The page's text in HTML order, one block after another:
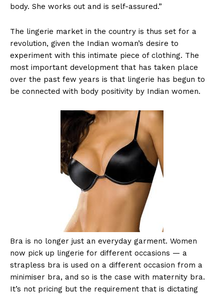
body. She works out and is self-assured.”
The lingerie market in the country is thus set for a
revolution, given the Indian woman’s desire to
experiment with this intimate piece of clothing. The
most important development that has taken place
over the past few years is that lingerie has begun to
be connected with body positivity by Indian women.
Bra is no longer just an everyday garment. Women
now pick up lingerie for different occasions — a
strapless bra is used on a different occasion from a
minimiser bra, and so is the case with maternity bra.
It’s not pricing but the requirement that is dictating